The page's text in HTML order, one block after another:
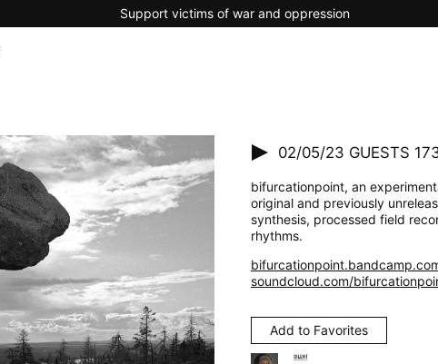
Support victims of war and oppression
02/05/23 GUESTS
bifurcationpoint, an
original and previously
synthesis, processed field
rhythms.
soundcloud.com/
Add to Favorites